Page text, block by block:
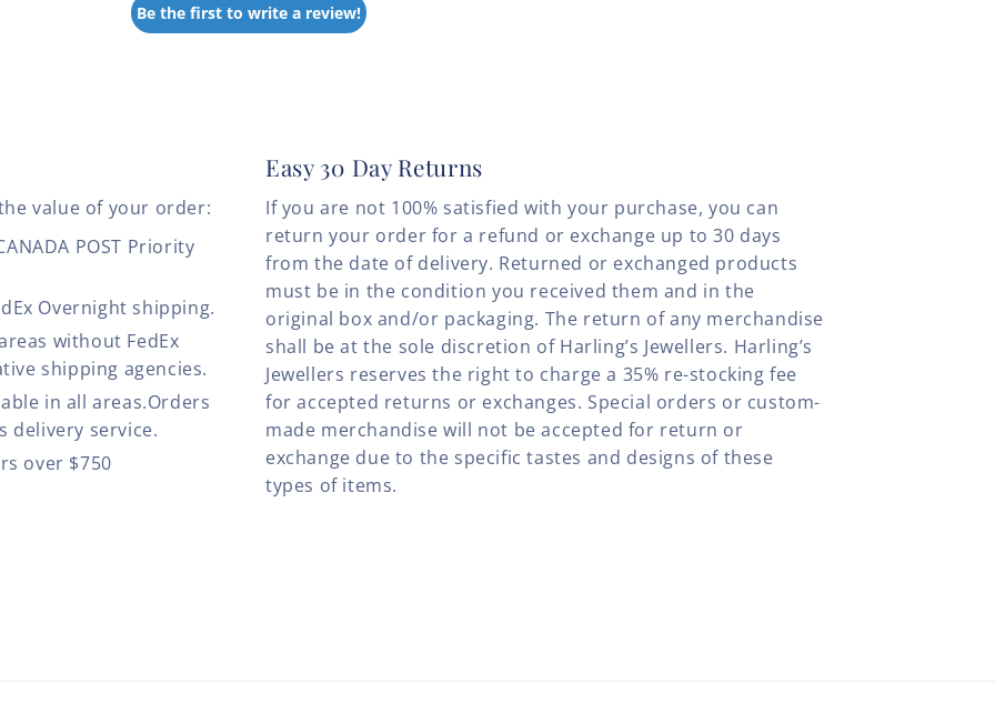
Be the first to write a review!
value of your order:
POST Priority
Overnight shipping.
without FedEx
shipping agencies.
in all areas.Orders
delivery service.
over $750
Easy 30 Day Returns
If you are not 100% satisfied with your purchase, you can
return your order for a refund or exchange up to 30 days
from the date of delivery. Returned or exchanged products
must be in the condition you received them and in the
original box and/or packaging. The return of any merchandise
shall be at the sole discretion of Harling’s Jewellers. Harling’s
Jewellers reserves the right to charge a 35% re-stocking fee
for accepted returns or exchanges. Special orders or custom-
made merchandise will not be accepted for return or
exchange due to the specific tastes and designs of these
types of items.